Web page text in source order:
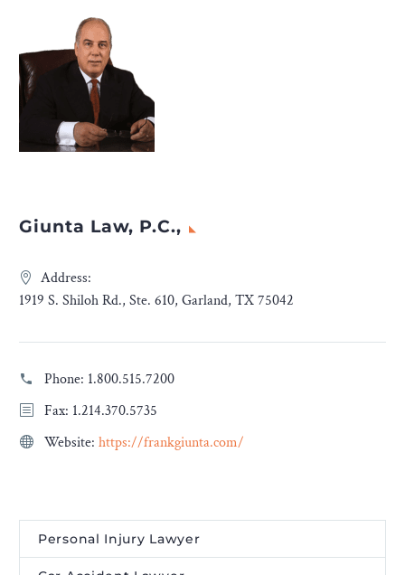
Giunta Law, P.C.,
Address:
1919 S. Shiloh Rd., Ste. 610, Garland, TX 75042
Phone: 1.800.515.7200
Fax: 1.214.370.5735
Website: https://frankgiunta.com/
Personal Injury Lawyer